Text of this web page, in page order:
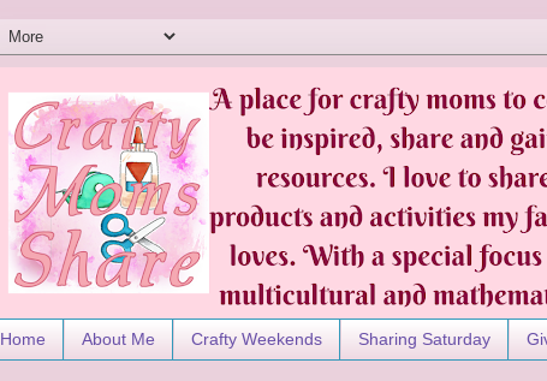
Home About Me Crafty Weekends Sharing Saturday